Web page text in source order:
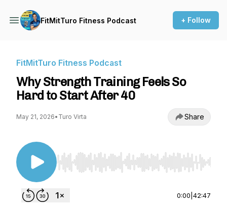
FitMitTuro Fitness Podcast + Follow
FitMitTuro Fitness Podcast
Why Strength Training Feels So
Hard to Start After 40
May 21, 2026• Turo Virta Share
Use Left/Right to seek, Home/End to jump to
0:00 42:47